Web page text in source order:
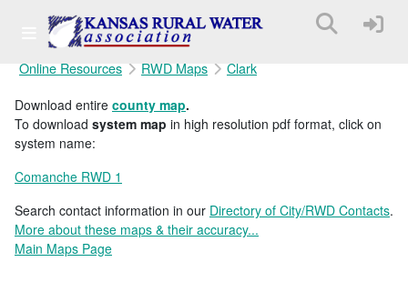
Online Resources RWD Maps Clark
Download entire county map.
To download system map in high resolution pdf format, click on
system name:
Comanche RWD 1
Search contact information in our Directory of City/RWD Contacts.
More about these maps & their accuracy...
Main Maps Page